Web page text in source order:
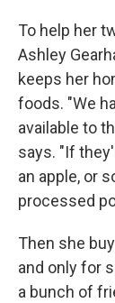
To help her
Ashley
keeps her
foods. "We
available to
says. "If
an apple, or
processed
Then she
and only for
a bunch of